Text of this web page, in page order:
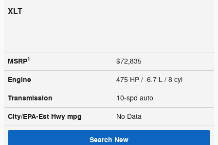
XLT
MSRP1 $72,835
Engine 475 HP / 6.7 L / 8 cyl
Transmission 10-spd auto
City/EPA-Est Hwy mpg No Data
Search New